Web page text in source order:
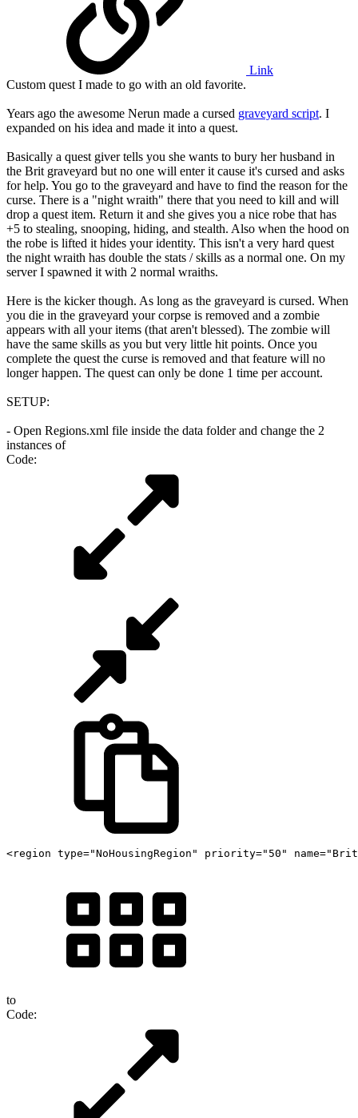
Link
Custom quest I made to go with an old favorite.
Years ago the awesome Nerun made a cursed graveyard script. I
expanded on his idea and made it into a quest.
Basically a quest giver tells you she wants to bury her husband in
the Brit graveyard but no one will enter it cause it's cursed and asks
for help. You go to the graveyard and have to find the reason for the
curse. There is a "night wraith" there that you need to kill and will
drop a quest item. Return it and she gives you a nice robe that has
+5 to stealing, snooping, hiding, and stealth. Also when the hood on
the robe is lifted it hides your identity. This isn't a very hard quest
the night wraith has double the stats / skills as a normal one. On my
server I spawned it with 2 normal wraiths.
Here is the kicker though. As long as the graveyard is cursed. When
you die in the graveyard your corpse is removed and a zombie
appears with all your items (that aren't blessed). The zombie will
have the same skills as you but very little hit points. Once you
complete the quest the curse is removed and that feature will no
longer happen. The quest can only be done 1 time per account.
SETUP:
- Open Regions.xml file inside the data folder and change the 2
instances of
Code:
<region type="NoHousingRegion" priority="50"
to
Code: